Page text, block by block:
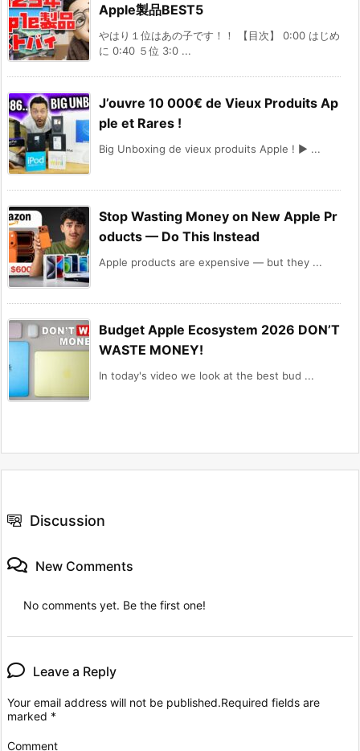
Apple製品BEST5
やはり１位はあの子です！！ 【目次】 0:00 はじめ
に 0:40 ５位 3:0 ...
J’ouvre 10 000€ de Vieux Produits Ap
ple et Rares !
Big Unboxing de vieux produits Apple ! ► ...
Stop Wasting Money on New Apple Pr
oducts — Do This Instead
Apple products are expensive — but they ...
Budget Apple Ecosystem 2026 DON’T
WASTE MONEY!
In today's video we look at the best bud ...
Discussion
New Comments
No comments yet. Be the first one!
Leave a Reply
Your email address will not be published.Required fields are
marked *
Comment